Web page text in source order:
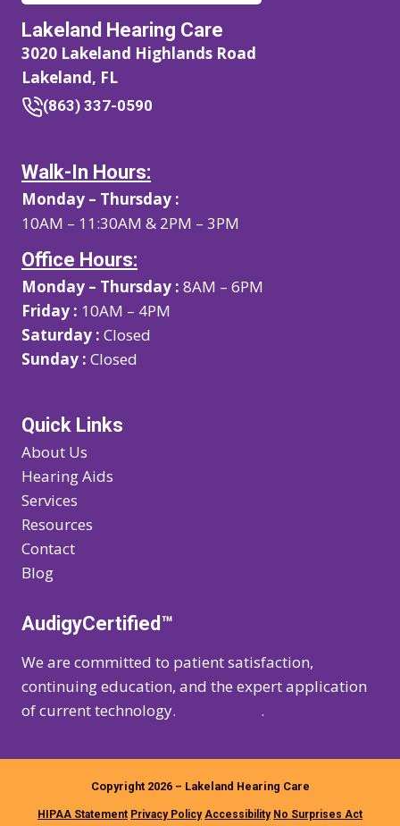
Lakeland Hearing Care
3020 Lakeland Highlands Road
Lakeland, FL
(863) 337-0590
Walk-In Hours:
Monday – Thursday :
10AM – 11:30AM & 2PM – 3PM
Office Hours:
Monday – Thursday : 8AM – 6PM
Friday : 10AM – 4PM
Saturday : Closed
Sunday : Closed
Quick Links
About Us
Hearing Aids
Services
Resources
Contact
Blog
AudigyCertified™
We are committed to patient satisfaction,
continuing education, and the expert application
of current technology.
.
Copyright 2026 – Lakeland Hearing Care
HIPAA Statement Privacy Policy Accessibility No Surprises Act